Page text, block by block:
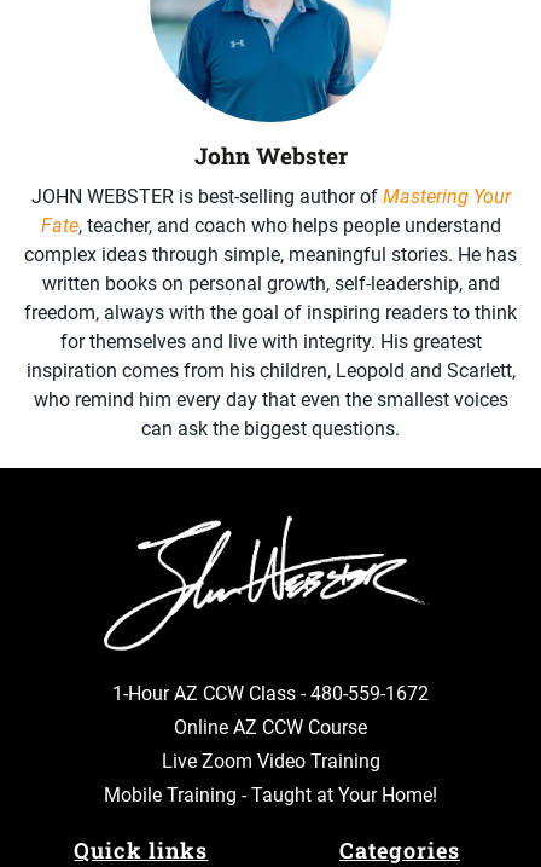
John Webster
JOHN WEBSTER is best-selling author of Mastering Your
Fate, teacher, and coach who helps people understand
complex ideas through simple, meaningful stories. He has
written books on personal growth, self-leadership, and
freedom, always with the goal of inspiring readers to think
for themselves and live with integrity. His greatest
inspiration comes from his children, Leopold and Scarlett,
who remind him every day that even the smallest voices
can ask the biggest questions.
1-Hour AZ CCW Class -480-559-1672
Online AZ CCW Course
Live Zoom Video Training
Mobile Training - Taught at Your Home!
Quick links Categories